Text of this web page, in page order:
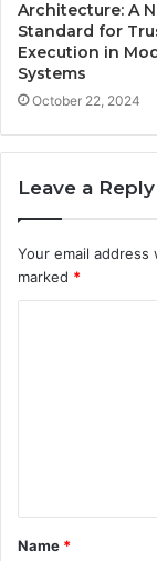
Architecture: A
Standard for
Execution in
Systems
October 22, 2024
Leave a Reply
Your email
marked *
t
*
Name *